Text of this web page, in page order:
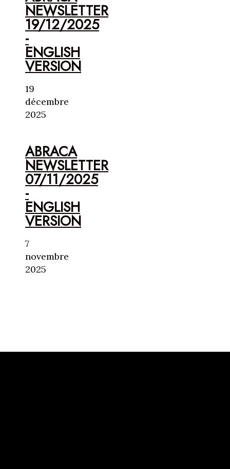
NEWSLETTER
19/12/2025
-
ENGLISH
VERSION
19
décembre
2025
ABRACA
NEWSLETTER
07/11/2025
-
ENGLISH
VERSION
7
novembre
2025